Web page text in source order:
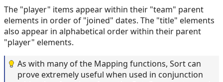
The "player" items appear within their "team" parent
elements in order of "joined" dates. The "title" elements
also appear in alphabetical order within their parent
"player" elements.
As with many of the Mapping functions, Sort can
prove extremely useful when used in conjunction